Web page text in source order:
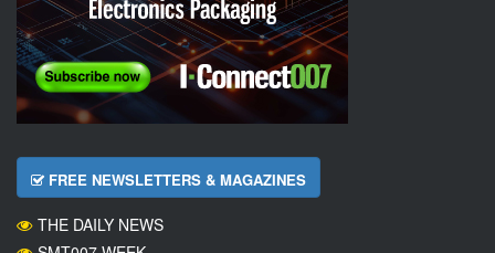
FREE NEWSLETTERS & MAGAZINES
THE DAILY NEWS